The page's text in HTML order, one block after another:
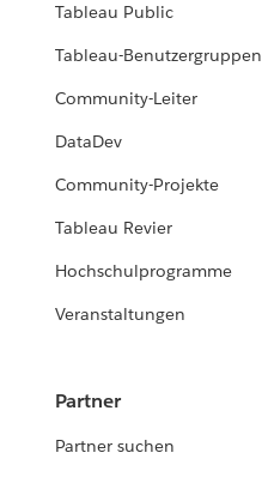
Tableau Public
Tableau-Benutzergruppen
Community-Leiter
DataDev
Community-Projekte
Tableau Revier
Hochschulprogramme
Veranstaltungen
Partner
Partner suchen